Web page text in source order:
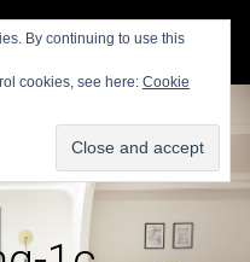
By continuing to use this
cookies, see here: Cookie